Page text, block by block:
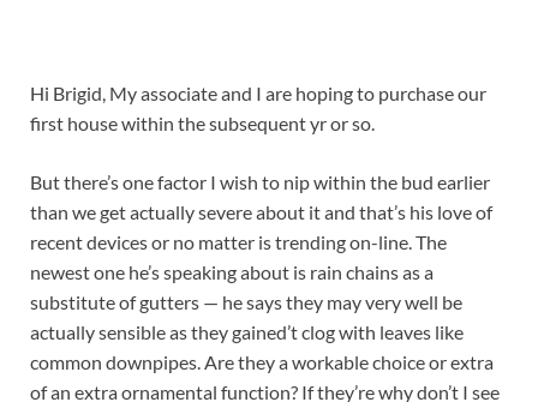
Hi Brigid, My associate and I are hoping to purchase our
first house within the subsequent yr or so.
But there’s one factor I wish to nip within the bud earlier
than we get actually severe about it and that’s his love of
recent devices or no matter is trending on-line. The
newest one he’s speaking about is rain chains as a
substitute of gutters — he says they may very well be
actually sensible as they gained’t clog with leaves like
common downpipes. Are they a workable choice or extra
of an extra ornamental function? If they’re why don’t I see